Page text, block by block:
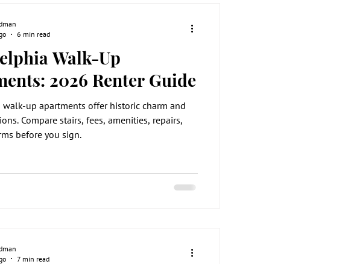
Walk-Up
2026 Renter Guide
up apartments offer historic charm and
Compare stairs, fees, amenities, repairs,
before you sign.
6 min read
7 min read